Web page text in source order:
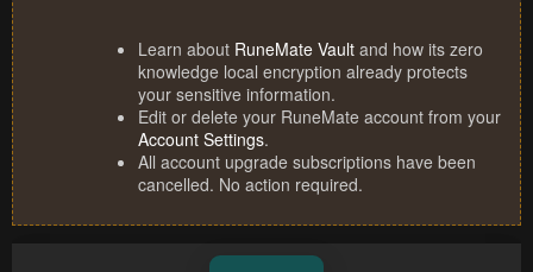
Learn about RuneMate Vault and how its zero
knowledge local encryption already protects
your sensitive information.
Edit or delete your RuneMate account from your
Account Settings.
All account upgrade subscriptions have been
cancelled. No action required.